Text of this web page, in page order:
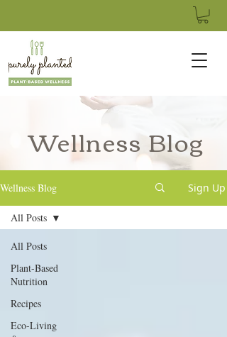
Wellness Blog
Wellness Blog Sign Up
All Posts
Plant-Based
Nutrition
Recipes
Eco-Living
All Posts